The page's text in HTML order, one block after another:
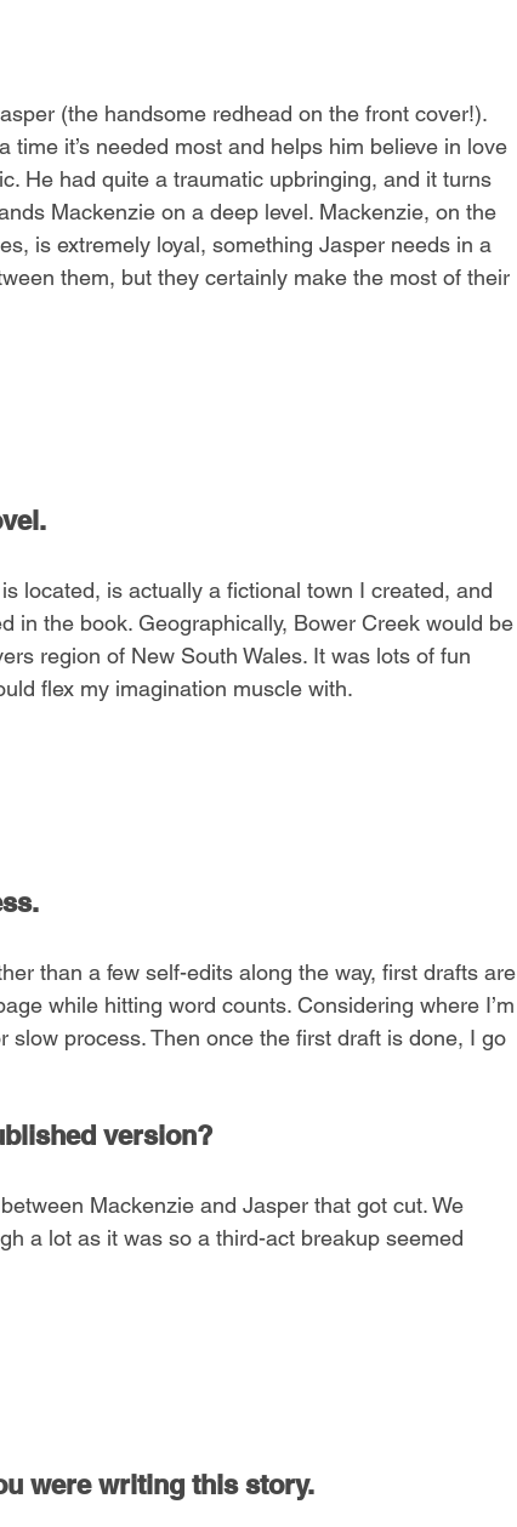
(the handsome redhead on the front cover!).
it’s needed most and helps him believe in love
He had quite a traumatic upbringing, and it turns
Mackenzie on a deep level. Mackenzie, on the
is extremely loyal, something Jasper needs in a
them, but they certainly make the most of their
located, is actually a fictional town I created, and
in the book. Geographically, Bower Creek would be
region of New South Wales. It was lots of fun
flex my imagination muscle with.
than a few self-edits along the way, first drafts are
while hitting word counts. Considering where I’m
slow process. Then once the first draft is done, I go
version?
Mackenzie and Jasper that got cut. We
a lot as it was so a third-act breakup seemed
were writing this story.